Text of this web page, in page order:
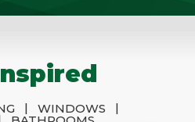
| WINDOWS
|